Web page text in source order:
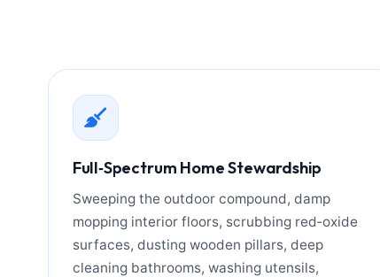
Full‑Spectrum Home Stewardship
Sweeping the outdoor compound, damp
mopping interior floors, scrubbing red‑oxide
surfaces, dusting wooden pillars, deep
cleaning bathrooms, washing utensils,